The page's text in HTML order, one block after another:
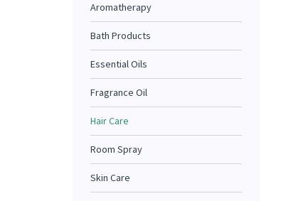
Aromatherapy
Bath Products
Essential Oils
Fragrance Oil
Hair Care
Room Spray
Skin Care